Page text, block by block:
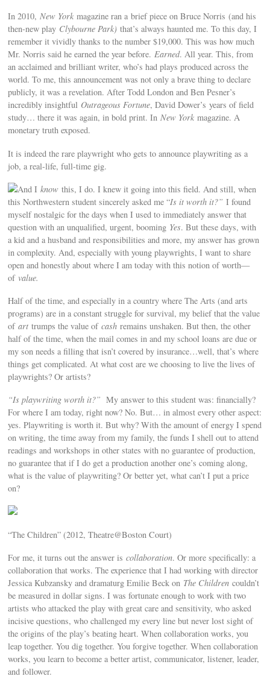
In 2010,New York magazine ran a brief piece on Bruce Norris (and his
then-new play Clybourne Park) that’s always haunted me. To this day, I
remember it vividly thanks to the number $19,000. This was how much
Mr. Norris said he earned the year before.Earned. All year. This, from
an acclaimed and brilliant writer, who’s had plays produced across the
world. To me, this announcement was not only a brave thing to declare
publicly, it was a revelation. After Todd London and Ben Pesner’s
incredibly insightful Outrageous Fortune, David Dower’s years of field
study… there it was again, in bold print. InNew Yorkmagazine. A
monetary truth exposed.
It is indeed the rare playwright who gets to announce playwriting as a
job, a real-life, full-time gig.
And Iknow this, I do. I knew it going into this field. And still, when
this Northwestern student sincerely asked me “Is it worth it?”I found
myself nostalgic for the days when I used to immediately answer that
question with an unqualified, urgent, booming Yes. But these days, with
a kid and a husband and responsibilities and more, my answer has grown
in complexity. And, especially with young playwrights, I want to share
open and honestly about where I am today with this notion of worth—
of value.
Half of the time, and especially in a country where The Arts (and arts
programs) are in a constant struggle for survival, my belief that the value
ofart trumps the value ofcash remains unshaken. But then, the other
half of the time, when the mail comes in and my school loans are due or
my son needs a filling that isn’t covered by insurance…well, that’s where
things get complicated. At what cost are we choosing to live the lives of
playwrights? Or artists?
“Is playwriting worth it?”My answer to this student was: financially?
For where I am today, right now? No. But… in almost every other aspect:
yes. Playwriting is worth it. But why? With the amount of energy I spend
on writing, the time away from my family, the funds I shell out to attend
readings and workshops in other states with no guarantee of production,
no guarantee that if I do get a production another one’s coming along,
what is the value of playwriting? Or better yet, what can’t I put a price
on?
“The Children” (2012, Theatre@Boston Court)
For me, it turns out the answer iscollaboration. Or more specifically: a
collaboration that works. The experience that I had working with director
Jessica Kubzansky and dramaturg Emilie Beck on The Childrencouldn’t
be measured in dollar signs. I was fortunate enough to work with two
artists who attacked the play with great care and sensitivity, who asked
incisive questions, who challenged my every line but never lost sight of
the origins of the play’s beating heart. When collaboration works, you
leap together. You dig together. You forgive together. When collaboration
works, you learn to become a better artist, communicator, listener, leader,
and follower.